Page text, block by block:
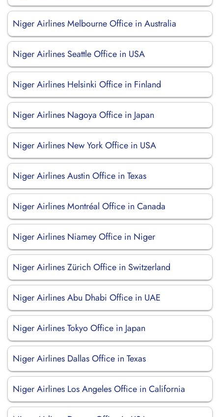
Niger Airlines Melbourne Office in Australia
Niger Airlines Seattle Office in USA
Niger Airlines Helsinki Office in Finland
Niger Airlines Nagoya Office in Japan
Niger Airlines New York Office in USA
Niger Airlines Austin Office in Texas
Niger Airlines Montréal Office in Canada
Niger Airlines Niamey Office in Niger
Niger Airlines Zürich Office in Switzerland
Niger Airlines Abu Dhabi Office in UAE
Niger Airlines Tokyo Office in Japan
Niger Airlines Dallas Office in Texas
Niger Airlines Los Angeles Office in California